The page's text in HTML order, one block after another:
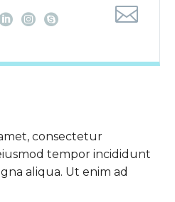
consectetur
tempor incididunt
aliqua. Ut enim ad